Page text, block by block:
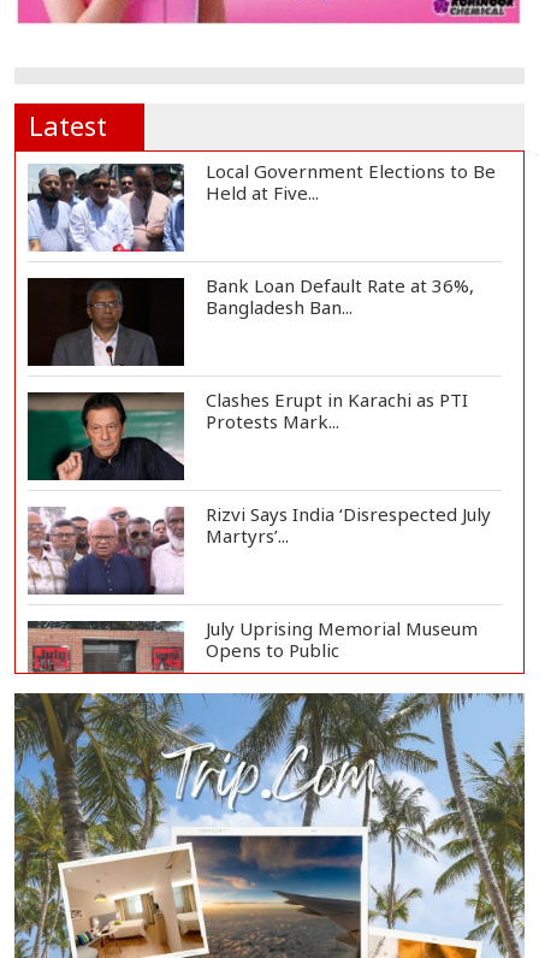
Latest
Local Government Elections to Be
Held at Five...
Bank Loan Default Rate at 36%,
Bangladesh Ban...
Clashes Erupt in Karachi as PTI
Protests Mark...
Rizvi Says India ‘Disrespected July
Martyrs’...
July Uprising Memorial Museum
Opens to Public
Oil Prices Slip as Hopes Rise for
US-Iran Dea...
Hiroshima Day: Japan Remembers
81 Years Since...